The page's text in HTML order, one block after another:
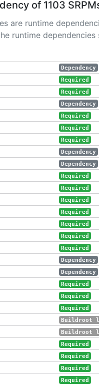
of 1103
are runtime
runtime
Dependency
Required
Required
Dependency
Required
Required
Required
Dependency
Dependency
Required
Required
Required
Required
Required
Required
Required
Dependency
Dependency
Required
Required
Required
Buildroot
Buildroot
Required
Required
Required
Required